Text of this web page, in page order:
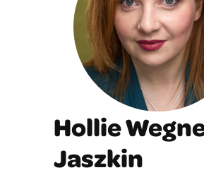
What we do
Directories
What’s on
Resources
Hollie
Jaszkin